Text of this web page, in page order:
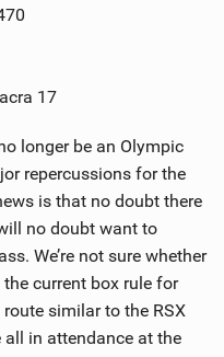
17
longer be an Olympic
repercussions for the
is that no doubt there
no doubt want to
We’re not sure whether
current box rule for
similar to the RSX
all in attendance at the